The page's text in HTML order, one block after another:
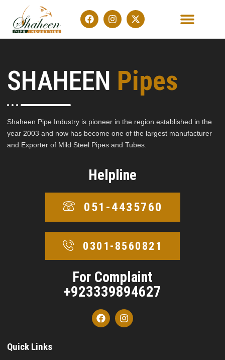
SHAHEEN Pipes
Shaheen Pipe Industry is pioneer in the region established in the
year 2003 and now has become one of the largest manufacturer
and Exporter of Mild Steel Pipes and Tubes.
Helpline
051-4435760
0301-8560821
For Complaint
+923339894627
Quick Links